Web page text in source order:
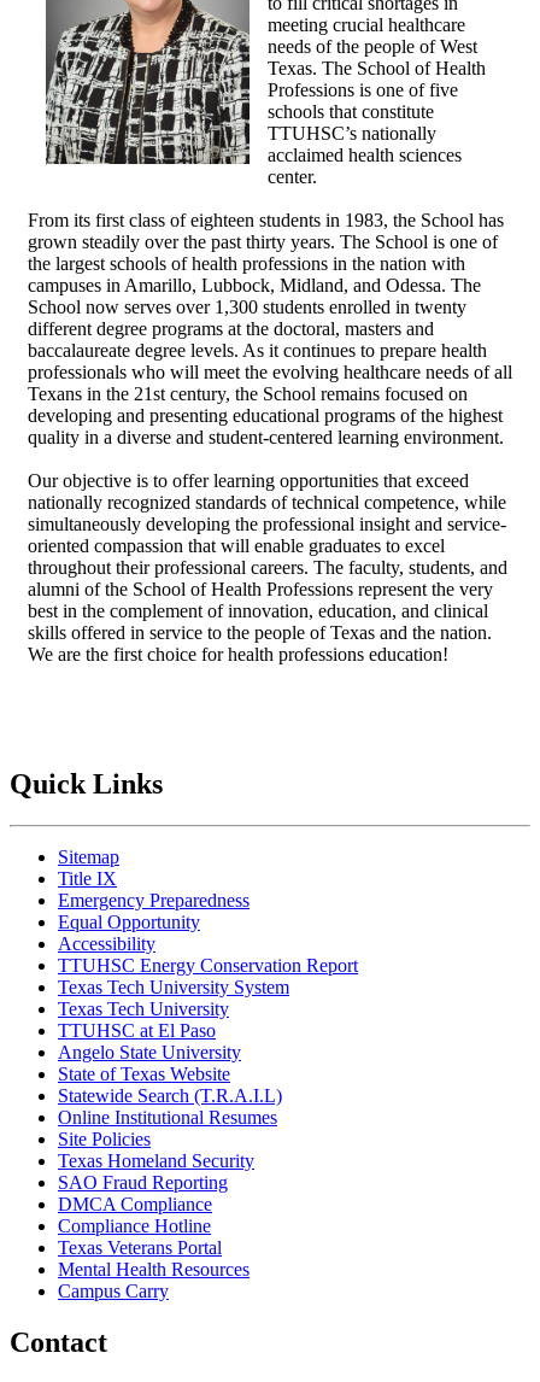
meeting crucial healthcare
needs of the people of West
Texas. The School of Health
Professions is one of five
schools that constitute
TTUHSC’s nationally
acclaimed health sciences
center.
From its first class of eighteen students in 1983, the School has
grown steadily over the past thirty years. The School is one of
the largest schools of health professions in the nation with
campuses in Amarillo, Lubbock, Midland, and Odessa. The
School now serves over 1,300 students enrolled in twenty
different degree programs at the doctoral, masters and
baccalaureate degree levels. As it continues to prepare health
professionals who will meet the evolving healthcare needs of all
Texans in the 21st century, the School remains focused on
developing and presenting educational programs of the highest
quality in a diverse and student-centered learning environment.
Our objective is to offer learning opportunities that exceed
nationally recognized standards of technical competence, while
simultaneously developing the professional insight and service-
oriented compassion that will enable graduates to excel
throughout their professional careers. The faculty, students, and
alumni of the School of Health Professions represent the very
best in the complement of innovation, education, and clinical
skills offered in service to the people of Texas and the nation.
We are the first choice for health professions education!
Quick Links
Sitemap
Title IX
Emergency Preparedness
Equal Opportunity
Accessibility
TTUHSC Energy Conservation Report
Texas Tech University System
Texas Tech University
TTUHSC at El Paso
Angelo State University
State of Texas Website
Statewide Search (T.R.A.I.L)
Online Institutional Resumes
Site Policies
Texas Homeland Security
SAO Fraud Reporting
DMCA Compliance
Compliance Hotline
Texas Veterans Portal
Mental Health Resources
Campus Carry
Contact